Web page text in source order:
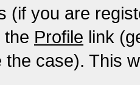
(if you are
the Profile link
the case). This